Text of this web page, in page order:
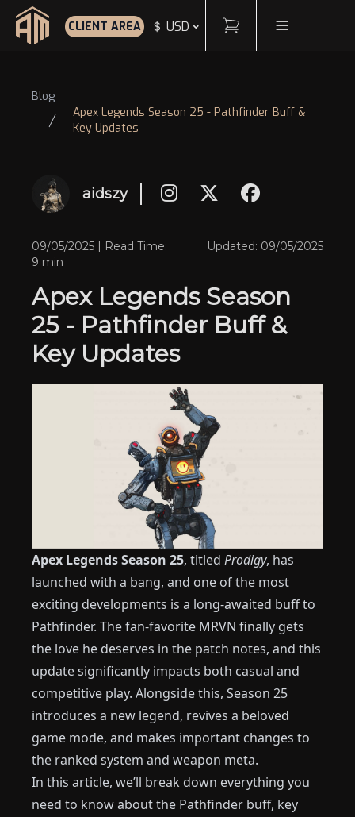
Home CLIENT AREA ＄ USD
Blog
Apex Legends Season 25 - Pathfinder Buff &
Key Updates
aidszy
09/05/2025 | Read Time:
9 min
Updated: 09/05/2025
Apex Legends Season
25 - Pathfinder Buff &
Key Updates
Apex Legends Season 25, titled Prodigy, has
launched with a bang, and one of the most
exciting developments is a long-awaited buff to
Pathfinder. The fan-favorite MRVN finally gets
the love he deserves in the patch notes, and this
update significantly impacts both casual and
competitive play. Alongside this, Season 25
introduces a new legend, revives a beloved
game mode, and makes important changes to
the ranked system and weapon meta.
In this article, we’ll break down everything you
need to know about the Pathfinder buff, key